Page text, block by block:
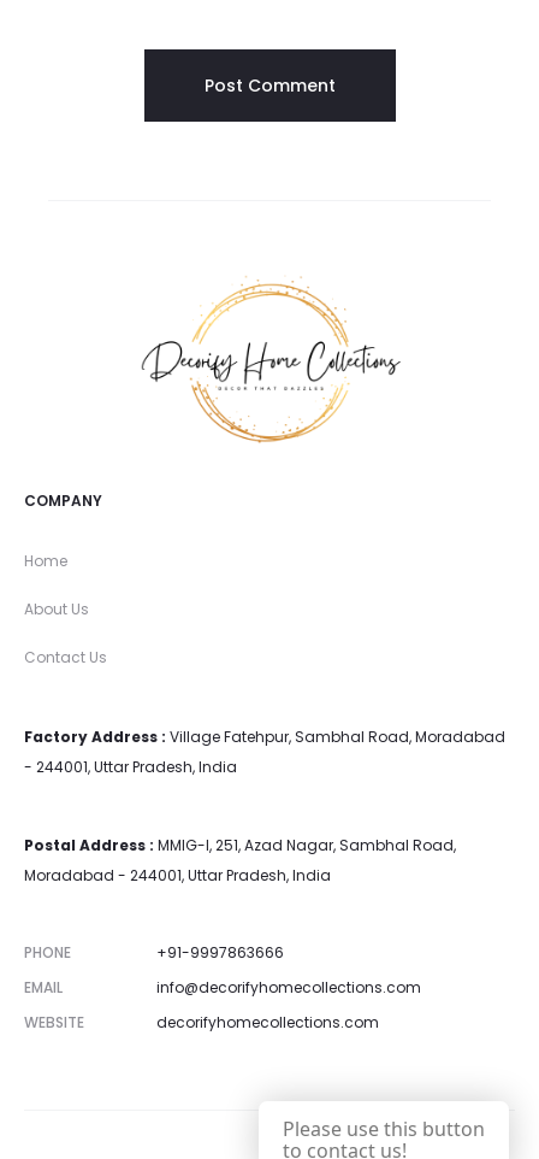
COMPANY
Home
About Us
Contact Us
Factory Address : Village Fatehpur, Sambhal Road, Moradabad
- 244001, Uttar Pradesh, India
Postal Address : MMIG-I, 251, Azad Nagar, Sambhal Road,
Moradabad - 244001, Uttar Pradesh, India
PHONE
+91-9997863666
EMAIL
info@decorifyhomecollections.com
WEBSITE
decorifyhomecollections.com
Please use this button
to contact us!